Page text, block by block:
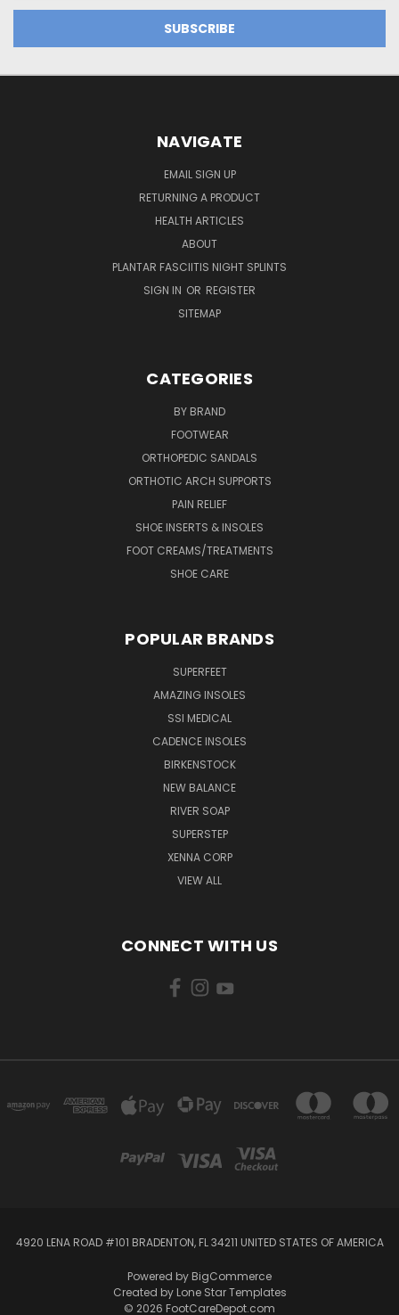
NAVIGATE
EMAIL SIGN UP
RETURNING A PRODUCT
HEALTH ARTICLES
ABOUT
PLANTAR FASCIITIS NIGHT SPLINTS
SIGN IN OR REGISTER
SITEMAP
CATEGORIES
BY BRAND
FOOTWEAR
ORTHOPEDIC SANDALS
ORTHOTIC ARCH SUPPORTS
PAIN RELIEF
SHOE INSERTS & INSOLES
FOOT CREAMS/TREATMENTS
SHOE CARE
POPULAR BRANDS
SUPERFEET
AMAZING INSOLES
SSI MEDICAL
CADENCE INSOLES
BIRKENSTOCK
NEW BALANCE
RIVER SOAP
SUPERSTEP
XENNA CORP
VIEW ALL
CONNECT WITH US
4920 LENA ROAD #101 BRADENTON, FL 34211 UNITED STATES OF AMERICA
Powered by BigCommerce
Created by Lone Star Templates
© 2026 FootCareDepot.com